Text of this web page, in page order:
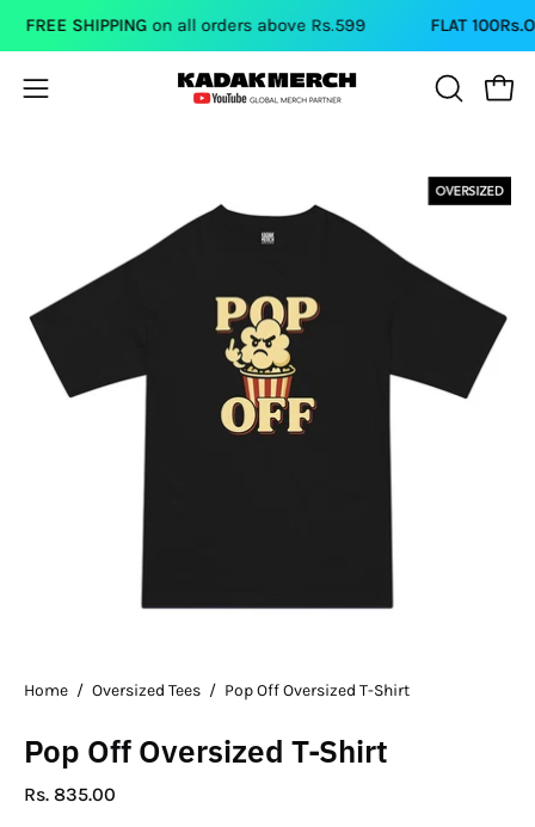
Skip
content
FREE SHIPPINGon all orders above Rs.599 FLAT 100Rs.OFF
Open
OPEN
Home / Oversized Tees / Pop Off Oversized T-Shirt
Pop Off Oversized T-Shirt
Rs. 835.00